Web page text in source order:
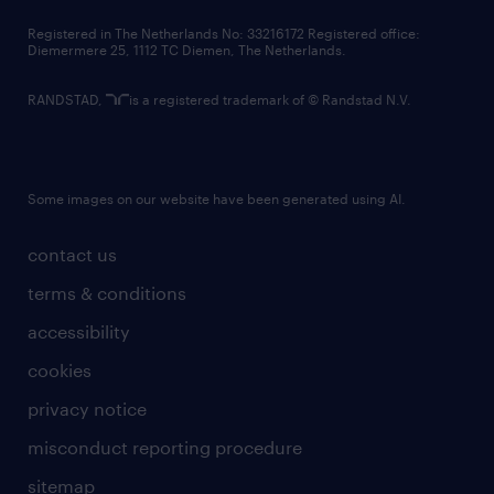
contact us
terms & conditions
accessibility
cookies
privacy notice
misconduct reporting procedure
sitemap
Registered in The Netherlands No: 33216172 Registered office:
Diemermere 25, 1112 TC Diemen, The Netherlands.
RANDSTAD, is a registered trademark of © Randstad N.V.
Some images on our website have been generated using AI.